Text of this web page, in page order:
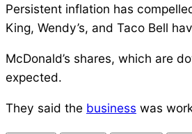
Persistent inflation has
King, Wendy’s, and Taco Bell
McDonald’s shares, which are
expected.
They said the business was